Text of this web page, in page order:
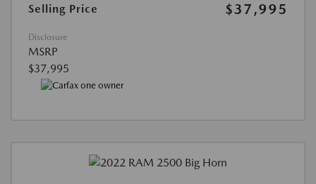
Selling Price $37,995
Disclosure
MSRP
$37,995